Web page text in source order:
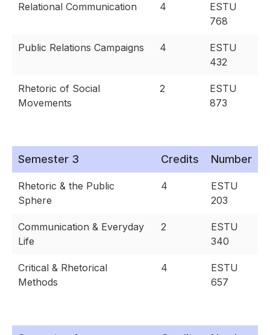
Relational Communication 4
ESTU
768
Public Relations Campaigns 4
ESTU
432
Rhetoric of Social
Movements
2
ESTU
873
Semester 3 Credits Number
Rhetoric & the Public
Sphere
4
ESTU
203
Communication & Everyday
Life
2
ESTU
340
Critical & Rhetorical
Methods
4
ESTU
657